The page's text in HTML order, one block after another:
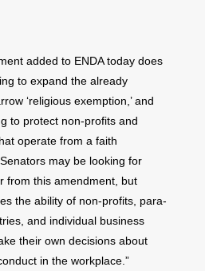
added to ENDA today does
to expand the already
‘religious exemption,’ and
to protect non-profits and
operate from a faith
may be looking for
from this amendment, but
the ability of non-profits, para-
and individual business
their own decisions about
in the workplace.”